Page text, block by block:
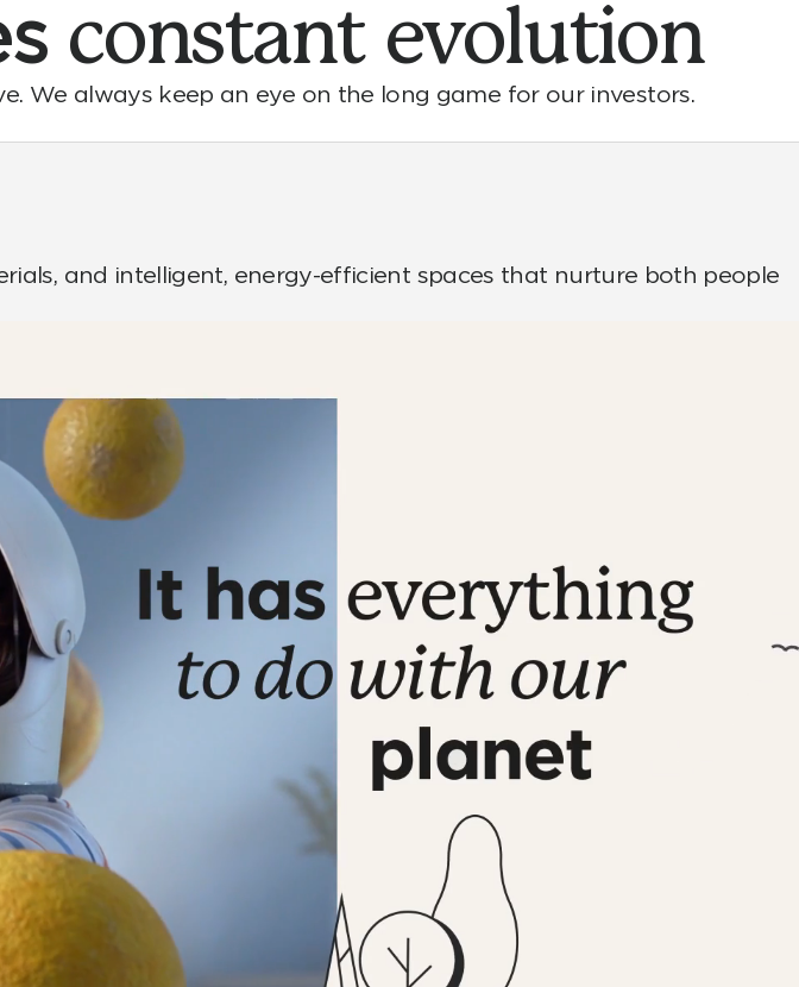
constant evolution
We always keep an eye on the long game for our investors.
and intelligent, energy-efficient spaces that nurture both people